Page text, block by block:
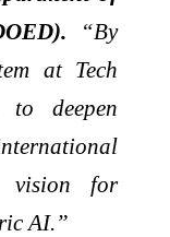
“By
at Tech
to deepen
vision for
AI.”